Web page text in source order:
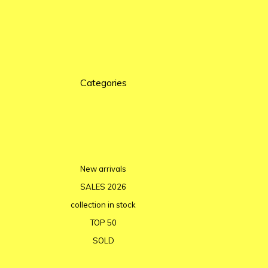
Categories
New arrivals
SALES 2026
collection in stock
TOP 50
SOLD